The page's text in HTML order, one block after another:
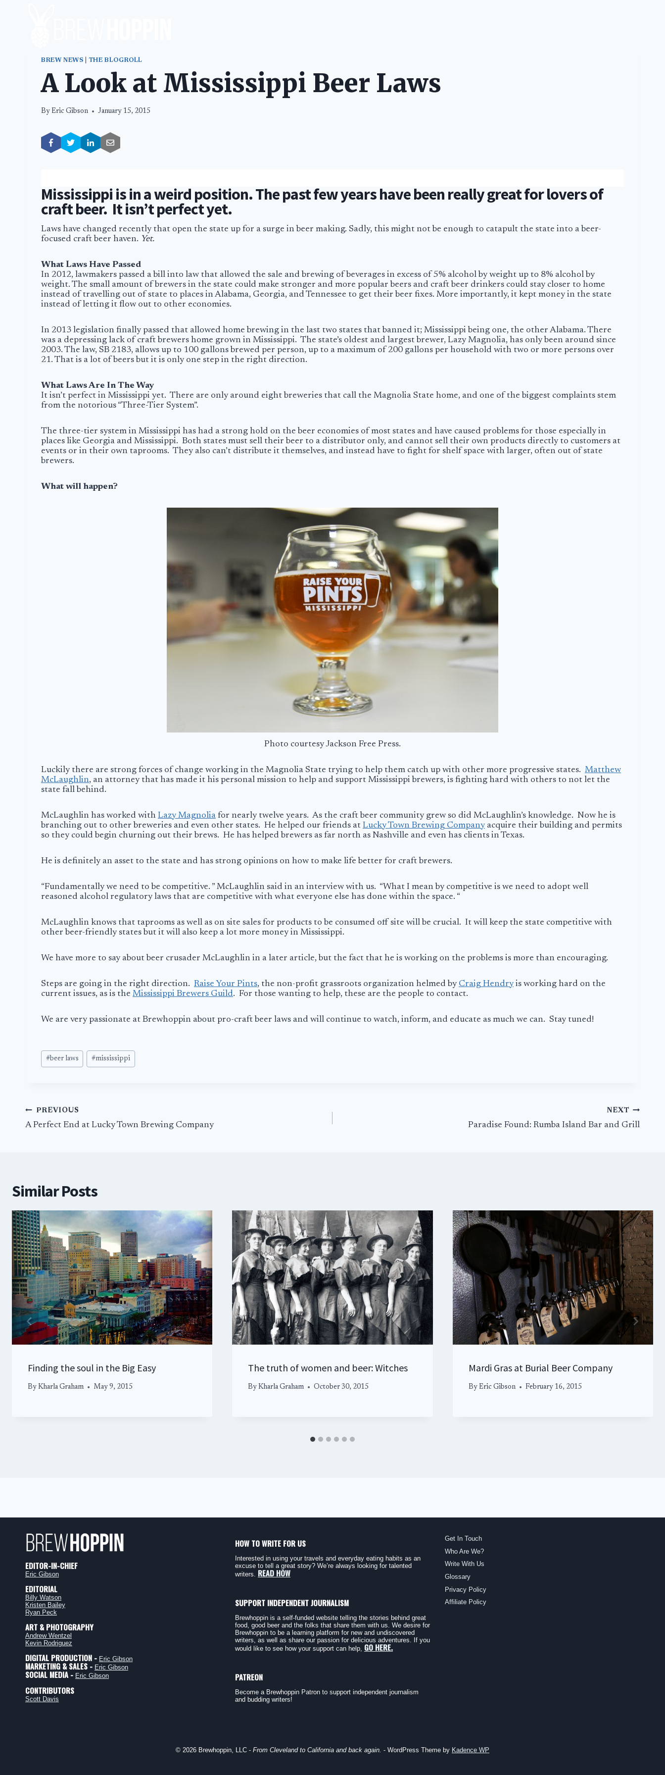
BREW NEWS |THE BLOGROLL
A Look at Mississippi Beer Laws
By Eric Gibson January 15, 2015
Mississippi is in a weird position. The past few years have been really great for lovers of
craft beer. It isn’t perfect yet.
Laws have changed recently that open the state up for a surge in beer making. Sadly, this might not be enough to catapult the state into a beer-
focused craft beer haven. Yet.
What Laws Have Passed
In 2012, lawmakers passed a bill into law that allowed the sale and brewing of beverages in excess of 5% alcohol by weight up to 8% alcohol by
weight. The small amount of brewers in the state could make stronger and more popular beers and craft beer drinkers could stay closer to home
instead of travelling out of state to places in Alabama, Georgia, and Tennessee to get their beer fixes. More importantly, it kept money in the state
instead of letting it flow out to other economies.
In 2013 legislation finally passed that allowed home brewing in the last two states that banned it; Mississippi being one, the other Alabama. There
was a depressing lack of craft brewers home grown in Mississippi. The state’s oldest and largest brewer, Lazy Magnolia, has only been around since
2003. The law, SB 2183, allows up to 100 gallons brewed per person, up to a maximum of 200 gallons per household with two or more persons over
21. That is a lot of beers but it is only one step in the right direction.
What Laws Are In The Way
It isn’t perfect in Mississippi yet. There are only around eight breweries that call the Magnolia State home, and one of the biggest complaints stem
from the notorious “Three-Tier System”.
The three-tier system in Mississippi has had a strong hold on the beer economies of most states and have caused problems for those especially in
places like Georgia and Mississippi. Both states must sell their beer to a distributor only, and cannot sell their own products directly to customers at
events or in their own taprooms. They also can’t distribute it themselves, and instead have to fight for shelf space with larger, often out of state
brewers.
What will happen?
Photo courtesy Jackson Free Press.
Luckily there are strong forces of change working in the Magnolia State trying to help them catch up with other more progressive states. Matthew
McLaughlin, an attorney that has made it his personal mission to help and support Mississippi brewers, is fighting hard with others to not let the
state fall behind.
McLaughlin has worked with Lazy Magnolia for nearly twelve years. As the craft beer community grew so did McLaughlin’s knowledge. Now he is
branching out to other breweries and even other states. He helped our friends at Lucky Town Brewing Companyacquire their building and permits
so they could begin churning out their brews. He has helped brewers as far north as Nashville and even has clients in Texas.
He is definitely an asset to the state and has strong opinions on how to make life better for craft brewers.
“Fundamentally we need to be competitive. ” McLaughlin said in an interview with us. “What I mean by competitive is we need to adopt well
reasoned alcohol regulatory laws that are competitive with what everyone else has done within the space. “
McLaughlin knows that taprooms as well as on site sales for products to be consumed off site will be crucial. It will keep the state competitive with
other beer-friendly states but it will also keep a lot more money in Mississippi.
We have more to say about beer crusader McLaughlin in a later article, but the fact that he is working on the problems is more than encouraging.
Steps are going in the right direction. Raise Your Pints, the non-profit grassroots organization helmed by Craig Hendryis working hard on the
current issues, as is the Mississippi Brewers Guild. For those wanting to help, these are the people to contact.
We are very passionate at Brewhoppin about pro-craft beer laws and will continue to watch, inform, and educate as much we can. Stay tuned!
Post
Tags:
#beer laws #mississippi
Post
navigation
PREVIOUS
A Perfect End at Lucky Town Brewing Company
NEXT
Paradise Found: Rumba Island Bar and Grill
Similar Posts
Finding the soul in the Big Easy
By Kharla Graham May 9, 2015
The truth of women and beer: Witches
By Kharla Graham October 30, 2015
Mardi Gras at Burial Beer Company
By Eric Gibson February 16, 2015
EDITOR-IN-CHIEF
Eric Gibson
EDITORIAL
Billy Watson
Kristen Bailey
Ryan Peck
ART & PHOTOGRAPHY
Andrew Wentzel
Kevin Rodriguez
DIGITAL PRODUCTION - Eric Gibson
MARKETING & SALES - Eric Gibson
SOCIAL MEDIA - Eric Gibson
CONTRIBUTORS
Scott Davis
HOW TO WRITE FOR US
Interested in using your travels and everyday eating habits as an
excuse to tell a great story? We’re always looking for talented
writers. READ HOW
SUPPORT INDEPENDENT JOURNALISM
Brewhoppin is a self-funded website telling the stories behind great
food, good beer and the folks that share them with us. We desire for
Brewhoppin to be a learning platform for new and undiscovered
writers, as well as share our passion for delicious adventures. If you
would like to see how your support can help, GO HERE.
PATREON
Become a Brewhoppin Patron to support independent journalism
and budding writers!
Get In Touch
Who Are We?
Write With Us
Glossary
Privacy Policy
Affiliate Policy
© 2026 Brewhoppin, LLC - From Cleveland to California and back again. - WordPress Theme by Kadence WP